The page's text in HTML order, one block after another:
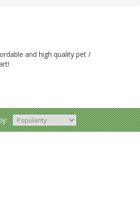
and high quality pet /